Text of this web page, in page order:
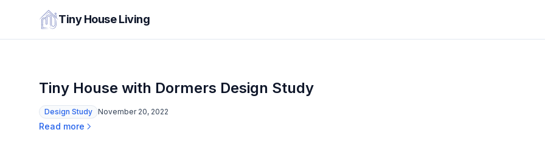
Tiny House Living
Tiny House with Dormers Design Study
Design Study November 20, 2022
Read more